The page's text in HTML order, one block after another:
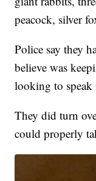
peacock, silver
Police say they
believe was
looking to
They did turn
could properly